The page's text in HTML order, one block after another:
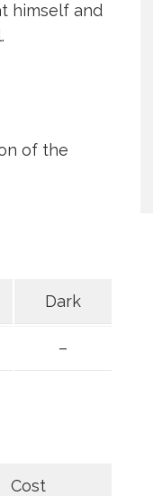
himself and
of the
Dark
–
Cost